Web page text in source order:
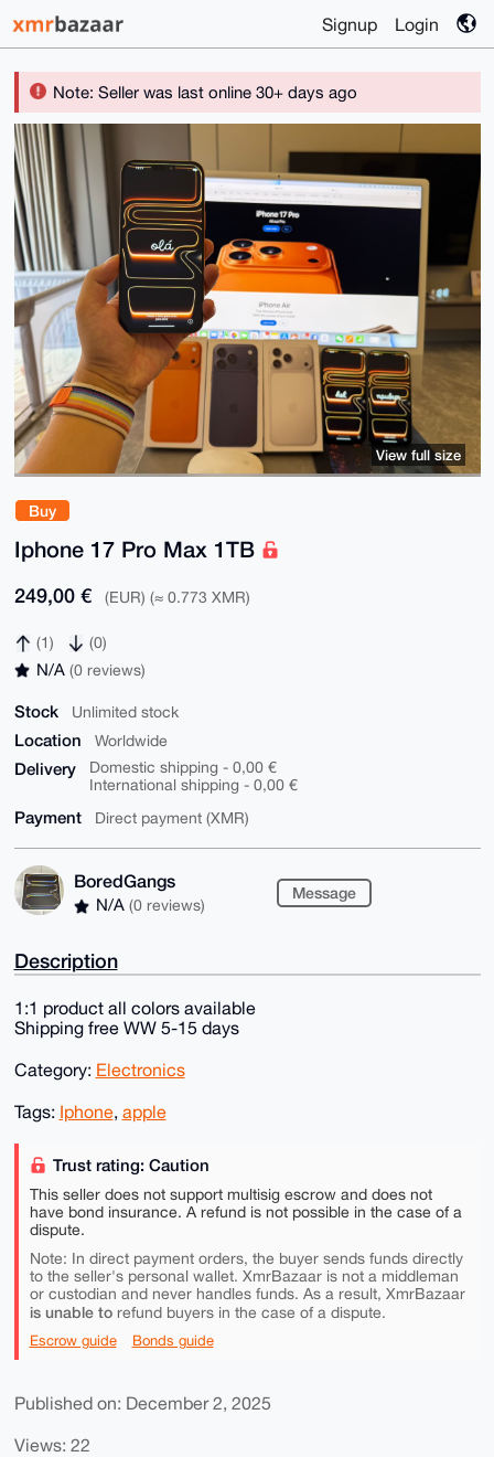
Signup Login
Note: Seller was last online 30+ days ago
Buy
Iphone 17 Pro Max 1TB
249,00 € (EUR) (≈ 0.773 XMR)
(1) (0)
N/A (0 reviews)
Stock Unlimited stock
Location Worldwide
Delivery
Domestic shipping - 0,00 €
International shipping - 0,00 €
Payment Direct payment (XMR)
BoredGangs
N/A (0 reviews)
Message
View full size
Description
1:1 product all colors available
Shipping free WW 5-15 days
Category: Electronics
Tags: Iphone, apple
Trust rating: Caution
This seller does not support multisig escrow and does not
have bond insurance. A refund is not possible in the case of a
dispute.
Note: In direct payment orders, the buyer sends funds directly
to the seller's personal wallet. XmrBazaar is not a middleman
or custodian and never handles funds. As a result, XmrBazaar
is unable torefund buyers in the case of a dispute.
Escrow guide Bonds guide
Published on: December 2, 2025
Views: 22